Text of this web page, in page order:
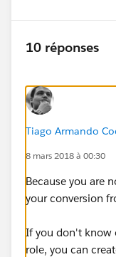
10 réponses
Tiago Armando
8 mars 2018 à 00:30
Because you are
your conversion
If you don't know
role, you can